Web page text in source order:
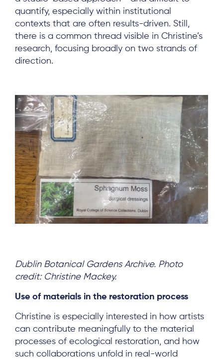
quantify, especially within institutional
contexts that are often results-driven. Still,
there is a common thread visible in Christine’s
research, focusing broadly on two strands of
direction.
Dublin Botanical Gardens Archive. Photo
credit: Christine Mackey.
Use of materials in the restoration process
Christine is especially interested in how artists
can contribute meaningfully to the material
processes of ecological restoration, and how
such collaborations unfold in real-world